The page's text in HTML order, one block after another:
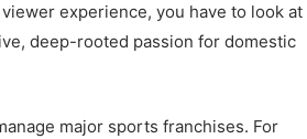
experience, you have to look at
deep-rooted passion for domestic
major sports franchises. For